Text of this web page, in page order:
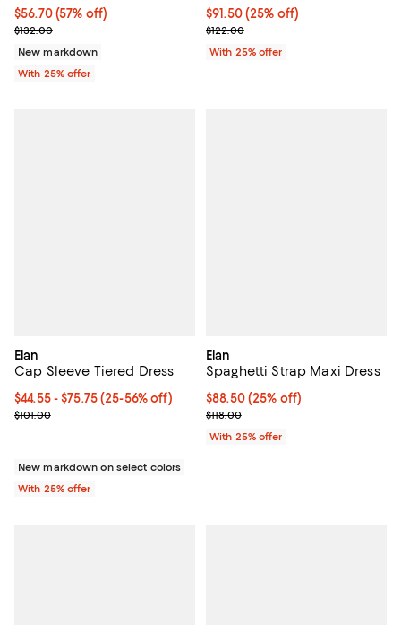
$56.70; 57% off; undefined;
$56.70(57% off)
Current sale price $75.60; Previous price $132.00;
$132.00
New markdown
With 25% offer
Current price $91.50; 25% off;
$91.50(25% off)
; Previous price $122.00;
$122.00
With 25% offer
Elan
Cap Sleeve Tiered Dress
From $44.55 to $75.75; From 25% to 56% off; undefined;
$44.55 - $75.75(25-56% off)
Current sale price range $59.40 to $101.00; Previous price
$101.00
New markdown on select colors
With 25% offer
Elan
Spaghetti Strap Maxi Dress
Current price $88.50; 25% off;
$88.50(25% off)
; Previous price $118.00;
$118.00
With 25% offer